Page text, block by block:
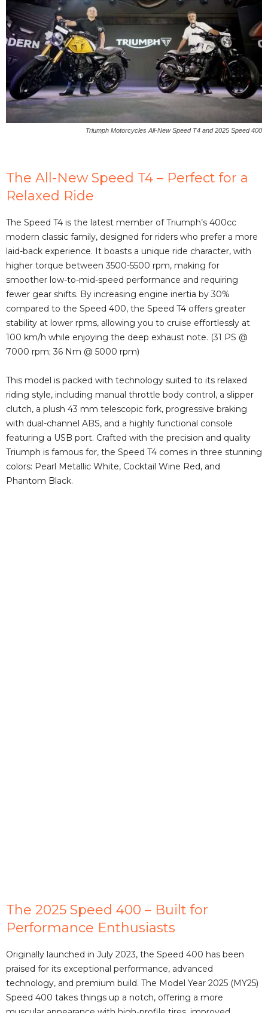
Triumph Motorcycles All-New Speed T4 and 2025 Speed 400
The All-New Speed T4 – Perfect for a
Relaxed Ride
The Speed T4 is the latest member of Triumph’s 400cc
modern classic family, designed for riders who prefer a more
laid-back experience. It boasts a unique ride character, with
higher torque between 3500-5500 rpm, making for
smoother low-to-mid-speed performance and requiring
fewer gear shifts. By increasing engine inertia by 30%
compared to the Speed 400, the Speed T4 offers greater
stability at lower rpms, allowing you to cruise effortlessly at
100 km/h while enjoying the deep exhaust note. (31 PS @
7000 rpm; 36 Nm @ 5000 rpm)
This model is packed with technology suited to its relaxed
riding style, including manual throttle body control, a slipper
clutch, a plush 43 mm telescopic fork, progressive braking
with dual-channel ABS, and a highly functional console
featuring a USB port. Crafted with the precision and quality
Triumph is famous for, the Speed T4 comes in three stunning
colors: Pearl Metallic White, Cocktail Wine Red, and
Phantom Black.
The 2025 Speed 400 – Built for
Performance Enthusiasts
Originally launched in July 2023, the Speed 400 has been
praised for its exceptional performance, advanced
technology, and premium build. The Model Year 2025 (MY25)
Speed 400 takes things up a notch, offering a more